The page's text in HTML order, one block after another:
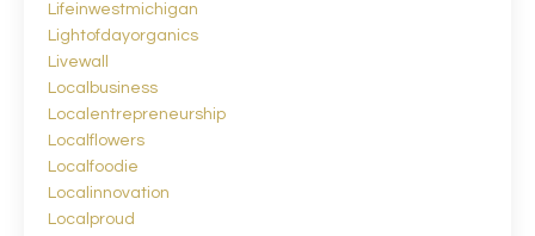
Lifeinwestmichigan
Lightofdayorganics
Livewall
Localbusiness
Localentrepreneurship
Localflowers
Localfoodie
Localinnovation
Localproud